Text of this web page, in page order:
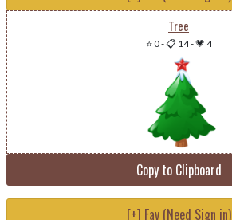
Tree
⭐ 0-📋 14-💗 4
Copy to Clipboard
[+] Fav (Need Sign in)